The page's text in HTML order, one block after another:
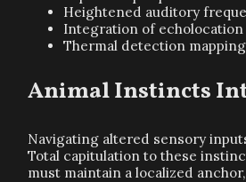
Heightened auditory
Integration of echolocation
Thermal detection mapping
Animal Instincts
Navigating altered sensory
Total capitulation to these
must maintain a localized